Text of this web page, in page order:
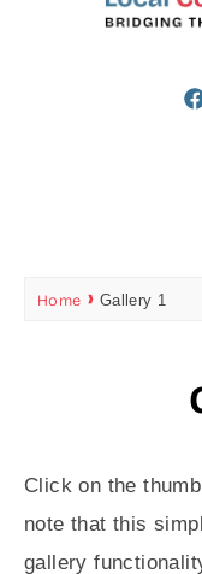
Home Gallery 1
Click on the
note that this
gallery